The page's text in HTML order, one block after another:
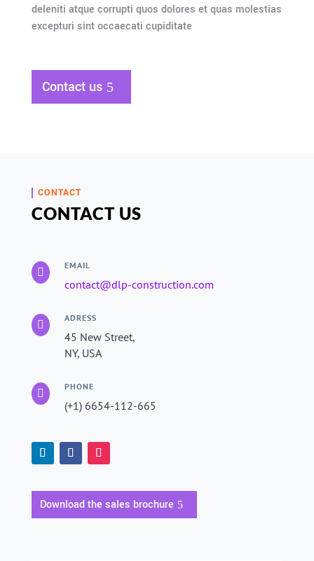
deleniti atque corrupti quos dolores et quas molestias
excepturi sint occaecati cupiditate
Contact us
CONTACT
CONTACT US

EMAIL
contact@dlp-construction.com

ADRESS
45 New Street,
NY, USA

PHONE
(+1) 6654-112-665
Download the sales brochure